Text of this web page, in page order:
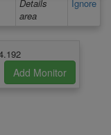
Details
area
Ignore